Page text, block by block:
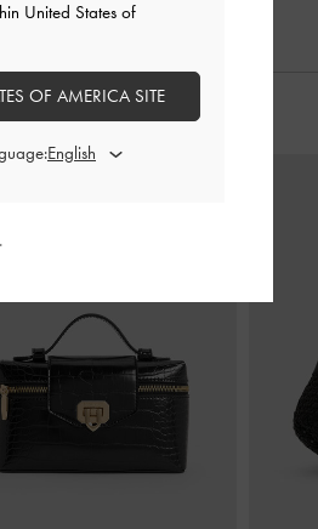
United States of
OF AMERICA SITE